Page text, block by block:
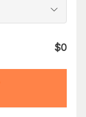
$0